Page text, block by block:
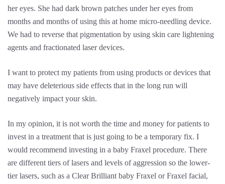
her eyes. She had dark brown patches under her eyes from
months and months of using this at home micro-needling device.
We had to reverse that pigmentation by using skin care lightening
agents and fractionated laser devices.
I want to protect my patients from using products or devices that
may have deleterious side effects that in the long run will
negatively impact your skin.
In my opinion, it is not worth the time and money for patients to
invest in a treatment that is just going to be a temporary fix. I
would recommend investing in a baby Fraxel procedure. There
are different tiers of lasers and levels of aggression so the lower-
tier lasers, such as a Clear Brilliant baby Fraxel or Fraxel facial,